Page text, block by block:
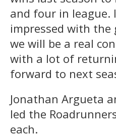
and four in league.
impressed with the
we will be a real
with a lot of
forward to next
Jonathan Argueta
led the
each.